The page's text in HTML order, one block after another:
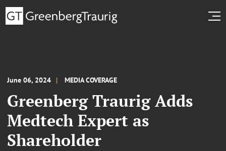
June 06, 2024 MEDIA COVERAGE
Greenberg Traurig Adds
Medtech Expert as
Shareholder